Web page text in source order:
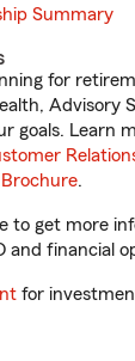
Summary
for
Advisory
goals. Learn
.
to get more
and financial
for